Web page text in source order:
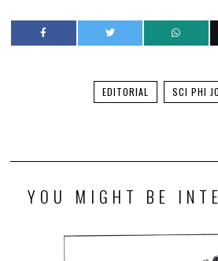
EDITORIAL SCI PHI
YOU MIGHT BE